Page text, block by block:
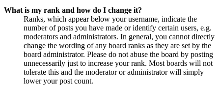
What is my rank and how do I change it?
Ranks, which appear below your username, indicate the
number of posts you have made or identify certain users, e.g.
moderators and administrators. In general, you cannot directly
change the wording of any board ranks as they are set by the
board administrator. Please do not abuse the board by posting
unnecessarily just to increase your rank. Most boards will not
tolerate this and the moderator or administrator will simply
lower your post count.